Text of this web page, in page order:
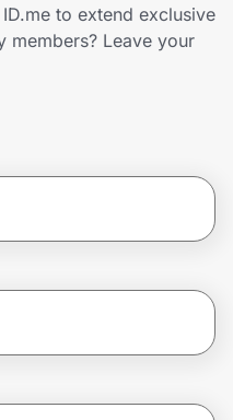
to extend exclusive
members? Leave your